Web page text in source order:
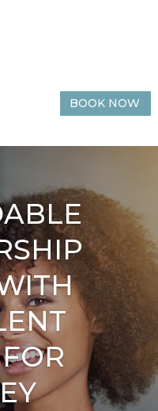
BOOK NOW